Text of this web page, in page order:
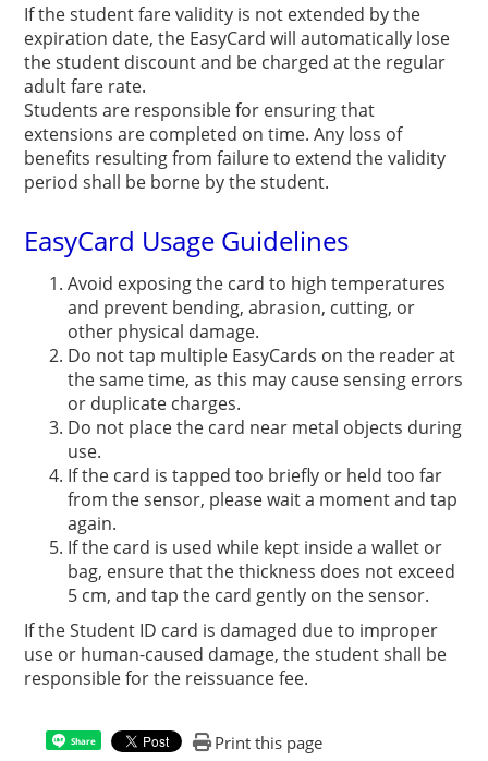
If the student fare validity is not extended by the
expiration date, the EasyCard will automatically lose
the student discount and be charged at the regular
adult fare rate.
Students are responsible for ensuring that
extensions are completed on time. Any loss of
benefits resulting from failure to extend the validity
period shall be borne by the student.
EasyCard Usage Guidelines
Avoid exposing the card to high temperatures
and prevent bending, abrasion, cutting, or
other physical damage.
Do not tap multiple EasyCards on the reader at
the same time, as this may cause sensing errors
or duplicate charges.
Do not place the card near metal objects during
use.
If the card is tapped too briefly or held too far
from the sensor, please wait a moment and tap
again.
If the card is used while kept inside a wallet or
bag, ensure that the thickness does not exceed
5 cm, and tap the card gently on the sensor.
If the Student ID card is damaged due to improper
use or human-caused damage, the student shall be
responsible for the reissuance fee.
Share Print this page